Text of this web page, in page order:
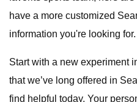
have a more customized
information you're looking for.
Start with a new experiment
that we’ve long offered in
find helpful today. Your